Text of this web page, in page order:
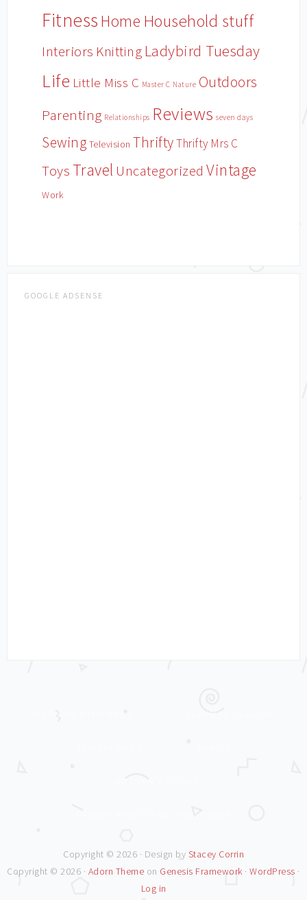
Fitness Home Household stuff
Interiors Knitting Ladybird Tuesday
Life Little Miss C Master C Nature Outdoors
Parenting Relationships Reviews seven days
Sewing Television ThriftyThrifty Mrs C
Toys Travel Uncategorized Vintage
Work
GOOGLE ADSENSE
Copyright © 2026 · Design by Stacey Corrin
Copyright © 2026 · Adorn Theme on Genesis Framework ·WordPress ·
Log in